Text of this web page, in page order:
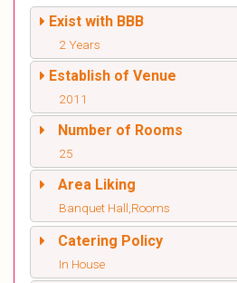
Exist with BBB
2 Years
Establish of Venue
2011
Number of Rooms
25
Area Liking
Banquet Hall,Rooms
Catering Policy
In House